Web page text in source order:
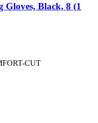
Black, 8 (1
CUT